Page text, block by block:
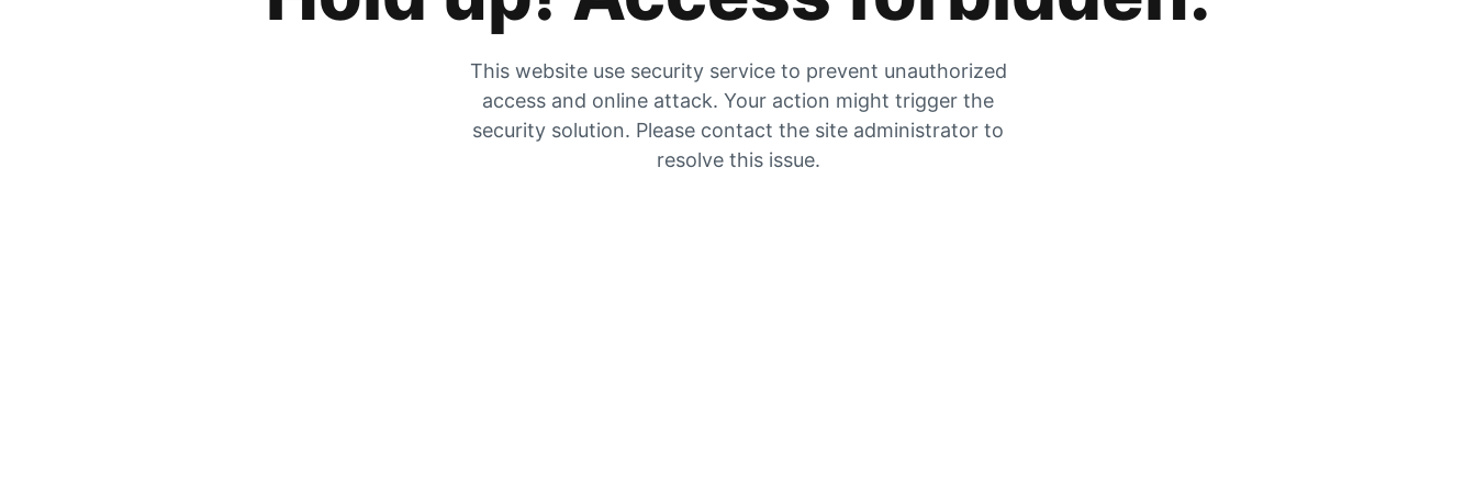
This website use security service to prevent unauthorized
access and online attack. Your action might trigger the
security solution. Please contact the site administrator to
resolve this issue.